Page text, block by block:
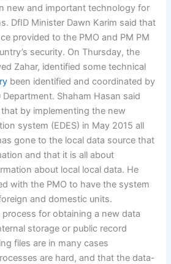
new and important technology for
DfID Minister Dawn Karim said that
provided to the PMO and PM PM
security. On Thursday, the
Zahar, identified some technical
been identified and coordinated by
Shaham Hasan said
by implementing the new
system (EDES) in May 2015 all
gone to the local data source that
and that it is all about
about local local data. He
with the PMO to have the system
and domestic units.
for obtaining a new data
storage or public record
files are in many cases
are hard, and that the data-